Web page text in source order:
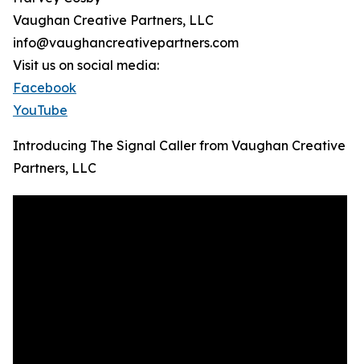
Vaughan Creative Partners, LLC
info@vaughancreativepartners.com
Visit us on social media:
Facebook
YouTube
Introducing The Signal Caller from Vaughan Creative
Partners, LLC